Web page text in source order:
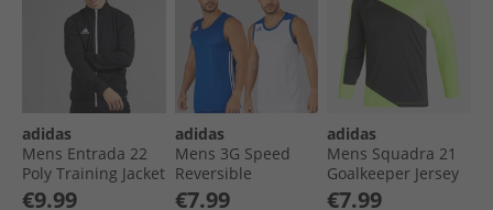
adidas
Mens Entrada 22
Poly Training Jacket
Black/​White
€9.99
adidas
Mens 3G Speed
Reversible
Basketball Jersey
€7.99
adidas
Mens Squadra 21
Goalkeeper Jersey
Team Solar Yellow/​
€7.99